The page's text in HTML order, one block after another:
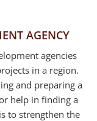
AGENCY
agencies
in a region.
and preparing a
help in finding a
to strengthen the